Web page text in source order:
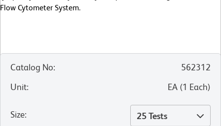
Flow Cytometer System.
Catalog No:
562312
Unit: EA (1 Each)
Size: 25 Tests